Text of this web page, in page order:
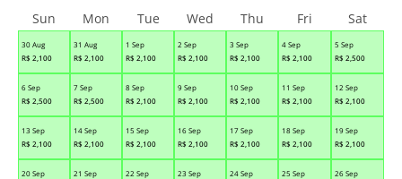
30 Aug
R$ 2,100
31 Aug
R$ 2,100
1 Sep
R$ 2,100
2 Sep
R$ 2,100
3 Sep
R$ 2,100
4 Sep
R$ 2,100
5 Sep
R$ 2,500
6 Sep
R$ 2,500
7 Sep
R$ 2,500
8 Sep
R$ 2,100
9 Sep
R$ 2,100
10 Sep
R$ 2,100
11 Sep
R$ 2,100
12 Sep
R$ 2,100
13 Sep
R$ 2,100
14 Sep
R$ 2,100
15 Sep
R$ 2,100
16 Sep
R$ 2,100
17 Sep
R$ 2,100
18 Sep
R$ 2,100
19 Sep
R$ 2,100
20 Sep
21 Sep
22 Sep
23 Sep
24 Sep
25 Sep
26 Sep
Sun Mon Tue Wed Thu Fri Sat